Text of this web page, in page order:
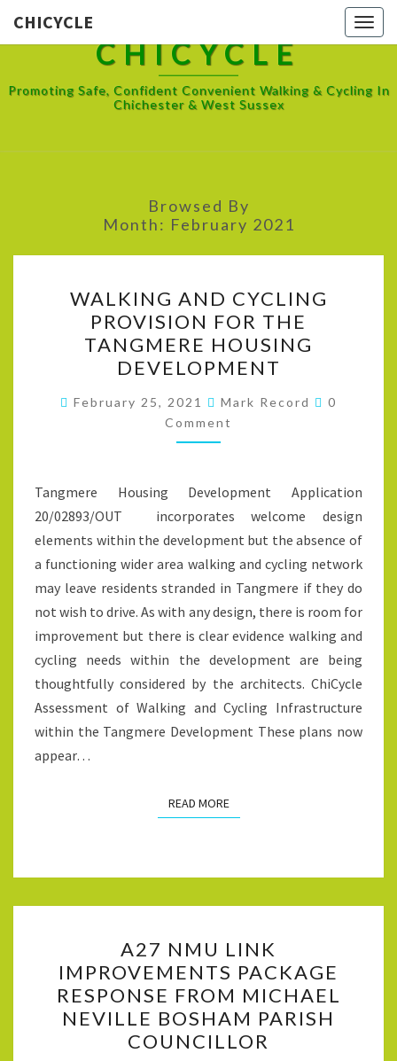
CHICYCLE
CHICYCLE
Promoting Safe, Confident Convenient Walking & Cycling In
Chichester & West Sussex
Browsed By
Month: February 2021
AND
CYCLING
PROVISION
FOR
THE
TANGMERE
HOUSING
WALKING AND CYCLING
PROVISION FOR THE
TANGMERE HOUSING
DEVELOPMENT
February 25, 2021 Mark Record Comments
0
Comment
Tangmere Housing Development Application
20/02893/OUT incorporates welcome design
elements within the development but the absence of
a functioning wider area walking and cycling network
may leave residents stranded in Tangmere if they do
not wish to drive. As with any design, there is room for
improvement but there is clear evidence walking and
cycling needs within the development are being
thoughtfully considered by the architects. ChiCycle
Assessment of Walking and Cycling Infrastructure
within the Tangmere Development These plans now
appear…
READ MOREREAD MORE
NMU
LINK
IMPROVEMENTS
PACKAGE
RESPONSE
A27 NMU LINK
IMPROVEMENTS PACKAGE
RESPONSE FROM MICHAEL
NEVILLE BOSHAM PARISH
COUNCILLOR